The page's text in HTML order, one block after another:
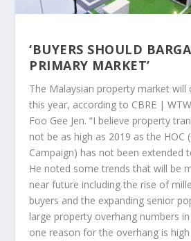
‘BUYERS SHOULD
PRIMARY MARKET’
The Malaysian property market
this year, according to CBRE |
Foo Gee Jen. “I believe property
not be as high as 2019 as the HOC
Campaign) has not been extended
He noted some trends that will be
near future including the rise of
buyers and the expanding senior
large property overhang numbers
one reason for the overhang is